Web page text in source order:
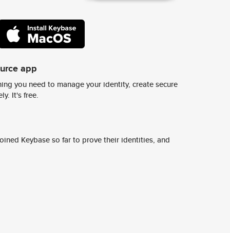
app
you need to manage your identity, create secure
It's free.
Keybase so far to prove their identities, and